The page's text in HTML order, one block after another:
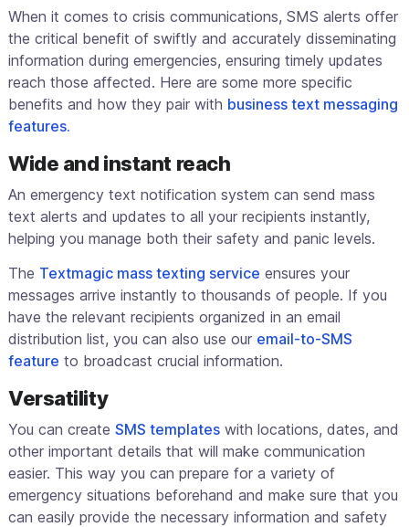
When it comes to crisis communications, SMS alerts offer
the critical benefit of swiftly and accurately disseminating
information during emergencies, ensuring timely updates
reach those affected. Here are some more specific
benefits and how they pair with business text messaging
features.
Wide and instant reach
An emergency text notification system can send mass
text alerts and updates to all your recipients instantly,
helping you manage both their safety and panic levels.
The Textmagic mass texting service ensures your
messages arrive instantly to thousands of people. If you
have the relevant recipients organized in an email
distribution list, you can also use our email-to-SMS
feature to broadcast crucial information.
Versatility
You can create SMS templates with locations, dates, and
other important details that will make communication
easier. This way you can prepare for a variety of
emergency situations beforehand and make sure that you
can easily provide the necessary information and safety